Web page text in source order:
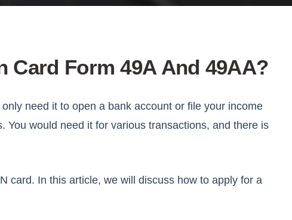
Card Form 49A And 49AA?
need it to open a bank account or file your income
would need it for various transactions, and there is
card. In this article, we will discuss how to apply for a